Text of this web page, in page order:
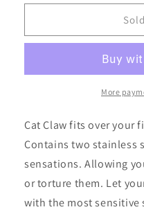
for
Cat
Scratcher
for
Rouge
Cat
Skin
More
Cat Claw fits over your
Contains two stainless
sensations. Allowing
or torture them. Let
with the most